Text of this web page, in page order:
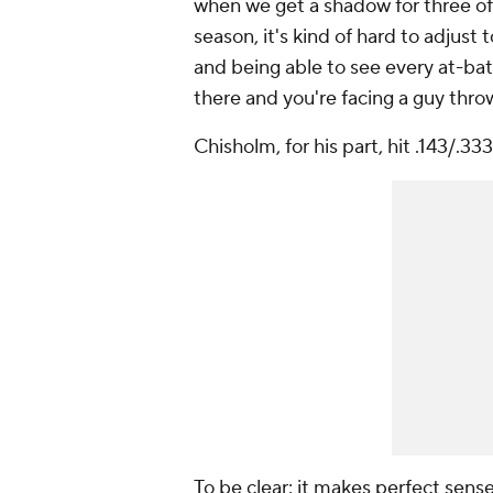
when we get a shadow for three
season, it's kind of hard to adjust
and being able to see every at-
there and you're facing a guy
Chisholm, for his part, hit .143/